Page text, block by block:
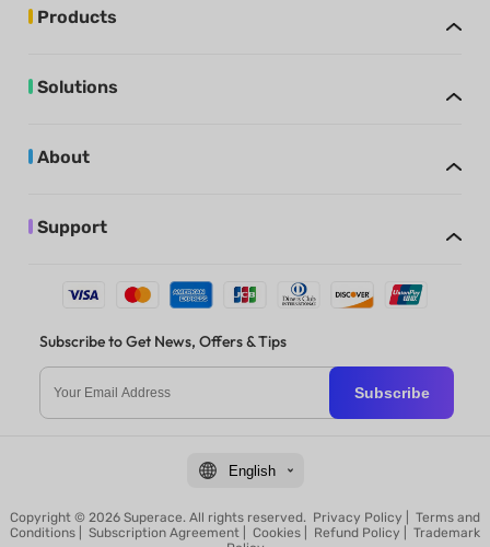
Products
Solutions
About
Support
Subscribe to Get News, Offers & Tips
Subscribe
English
Copyright © 2026 Superace. All rights reserved. Privacy Policy
Terms and
Conditions
Subscription Agreement Cookies Refund Policy
Trademark